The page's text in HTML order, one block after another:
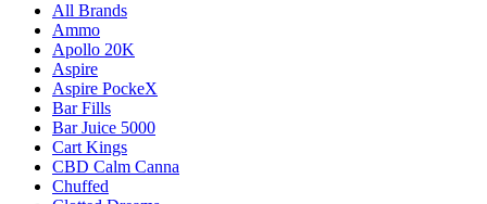
All Brands
Ammo
Apollo 20K
Aspire
Aspire PockeX
Bar Fills
Bar Juice 5000
Cart Kings
CBD Calm Canna
Chuffed